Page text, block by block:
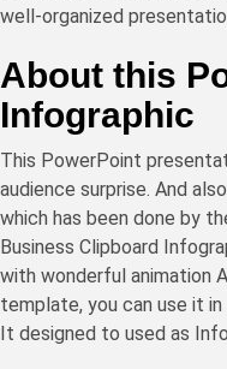
well-organized
About this
Infographic
This PowerPoint
audience surprise. And
which has been done by
Business Clipboard
with wonderful animation
template, you can use it
It designed to used as